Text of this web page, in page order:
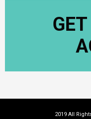
2019 All